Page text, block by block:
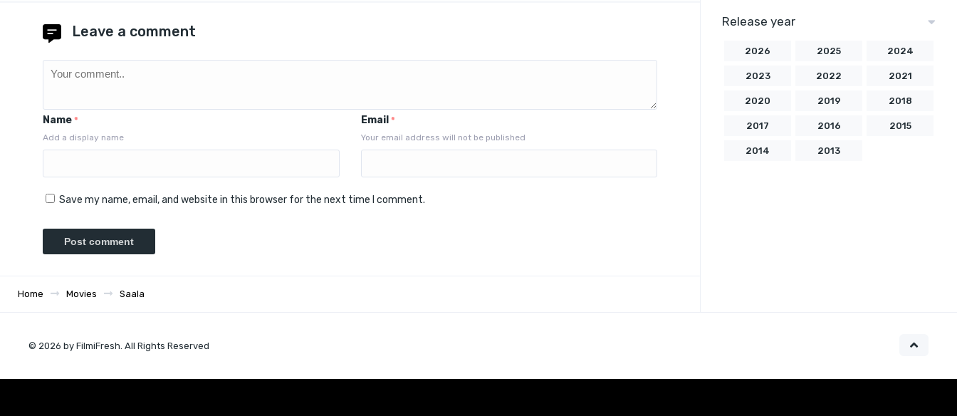
Leave a comment
Name *
Add a display name
Email *
Your email address will not be published
Save my name, email, and website in this browser for the next time I comment.
Home Movies Saala
Release year
2026 2025 2024
2023 2022 2021
2020 2019 2018
2017 2016 2015
2014 2013
© 2026 by FilmiFresh. All Rights Reserved